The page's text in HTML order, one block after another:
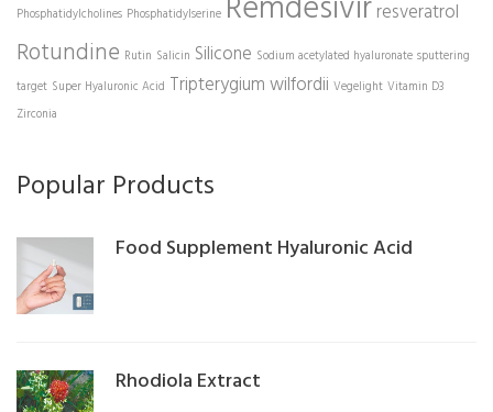
Phosphatidylcholines Phosphatidylserine resveratrol
Rotundine Rutin Salicin Silicone Sodium acetylated hyaluronate sputtering
target Super Hyaluronic Acid Tripterygium wilfordii Vegelight Vitamin D3
Zirconia
Popular Products
Food Supplement Hyaluronic Acid
Rhodiola Extract